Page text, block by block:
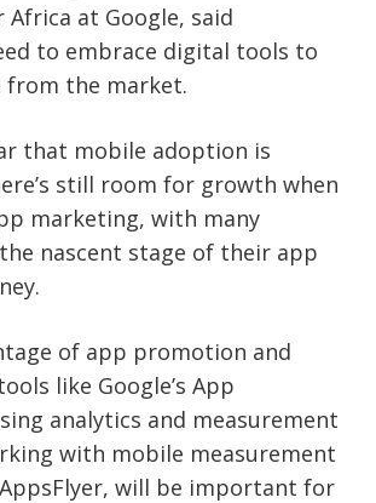
Africa at Google, said
to embrace digital tools to
from the market.
that mobile adoption is
still room for growth when
marketing, with many
nascent stage of their app
of app promotion and
like Google’s App
analytics and measurement
with mobile measurement
will be important for